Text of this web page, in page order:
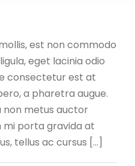
est non commodo
eget lacinia odio
consectetur est at
a pharetra augue.
non metus auctor
mi porta gravida at
tellus ac cursus [...]